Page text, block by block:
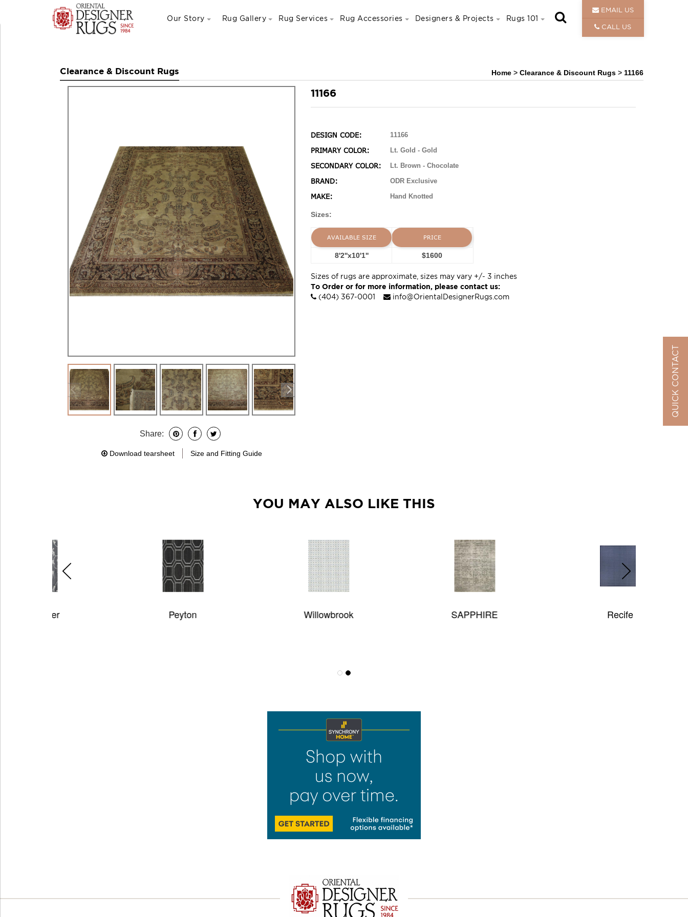
Our Story Rug Gallery Rug Services Rug Accessories Designers & Projects Rugs 101
EMAIL US
CALL US
Clearance & Discount Rugs Home > Clearance & Discount Rugs > 11166
Share:
Download tearsheet Size and Fitting Guide
11166
DESIGN CODE: 11166
PRIMARY COLOR: Lt. Gold - Gold
SECONDARY COLOR: Lt. Brown - Chocolate
BRAND: ODR Exclusive
MAKE: Hand Knotted
Sizes:
AVAILABLE SIZE PRICE
8'2''x10'1'' $1600
Sizes of rugs are approximate, sizes may vary +/- 3 inches
To Order or for more information, please contact us:
(404) 367-0001
info@OrientalDesignerRugs.com
YOU MAY ALSO LIKE THIS
QUICK CONTACT